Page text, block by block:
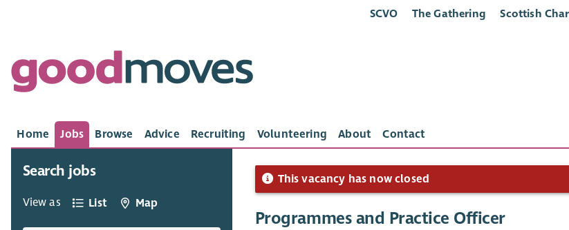
SCVO The Gathering Scottish
Home Jobs Browse Advice Recruiting Volunteering About Contact
Search jobs
View as List Map
This vacancy has now closed
Programmes and Practice Officer